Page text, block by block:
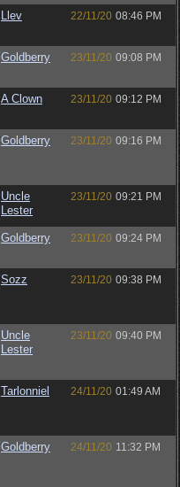
Llev 22/11/20 08:46 PM
Goldberry 23/11/20 09:08 PM
A Clown 23/11/20 09:12 PM
Goldberry 23/11/20 09:16 PM
Uncle
Lester
23/11/20 09:21 PM
Goldberry 23/11/20 09:24 PM
Sozz 23/11/20 09:38 PM
Uncle
Lester
23/11/20 09:40 PM
Tarlonniel 24/11/20 01:49 AM
Goldberry 24/11/20 11:32 PM